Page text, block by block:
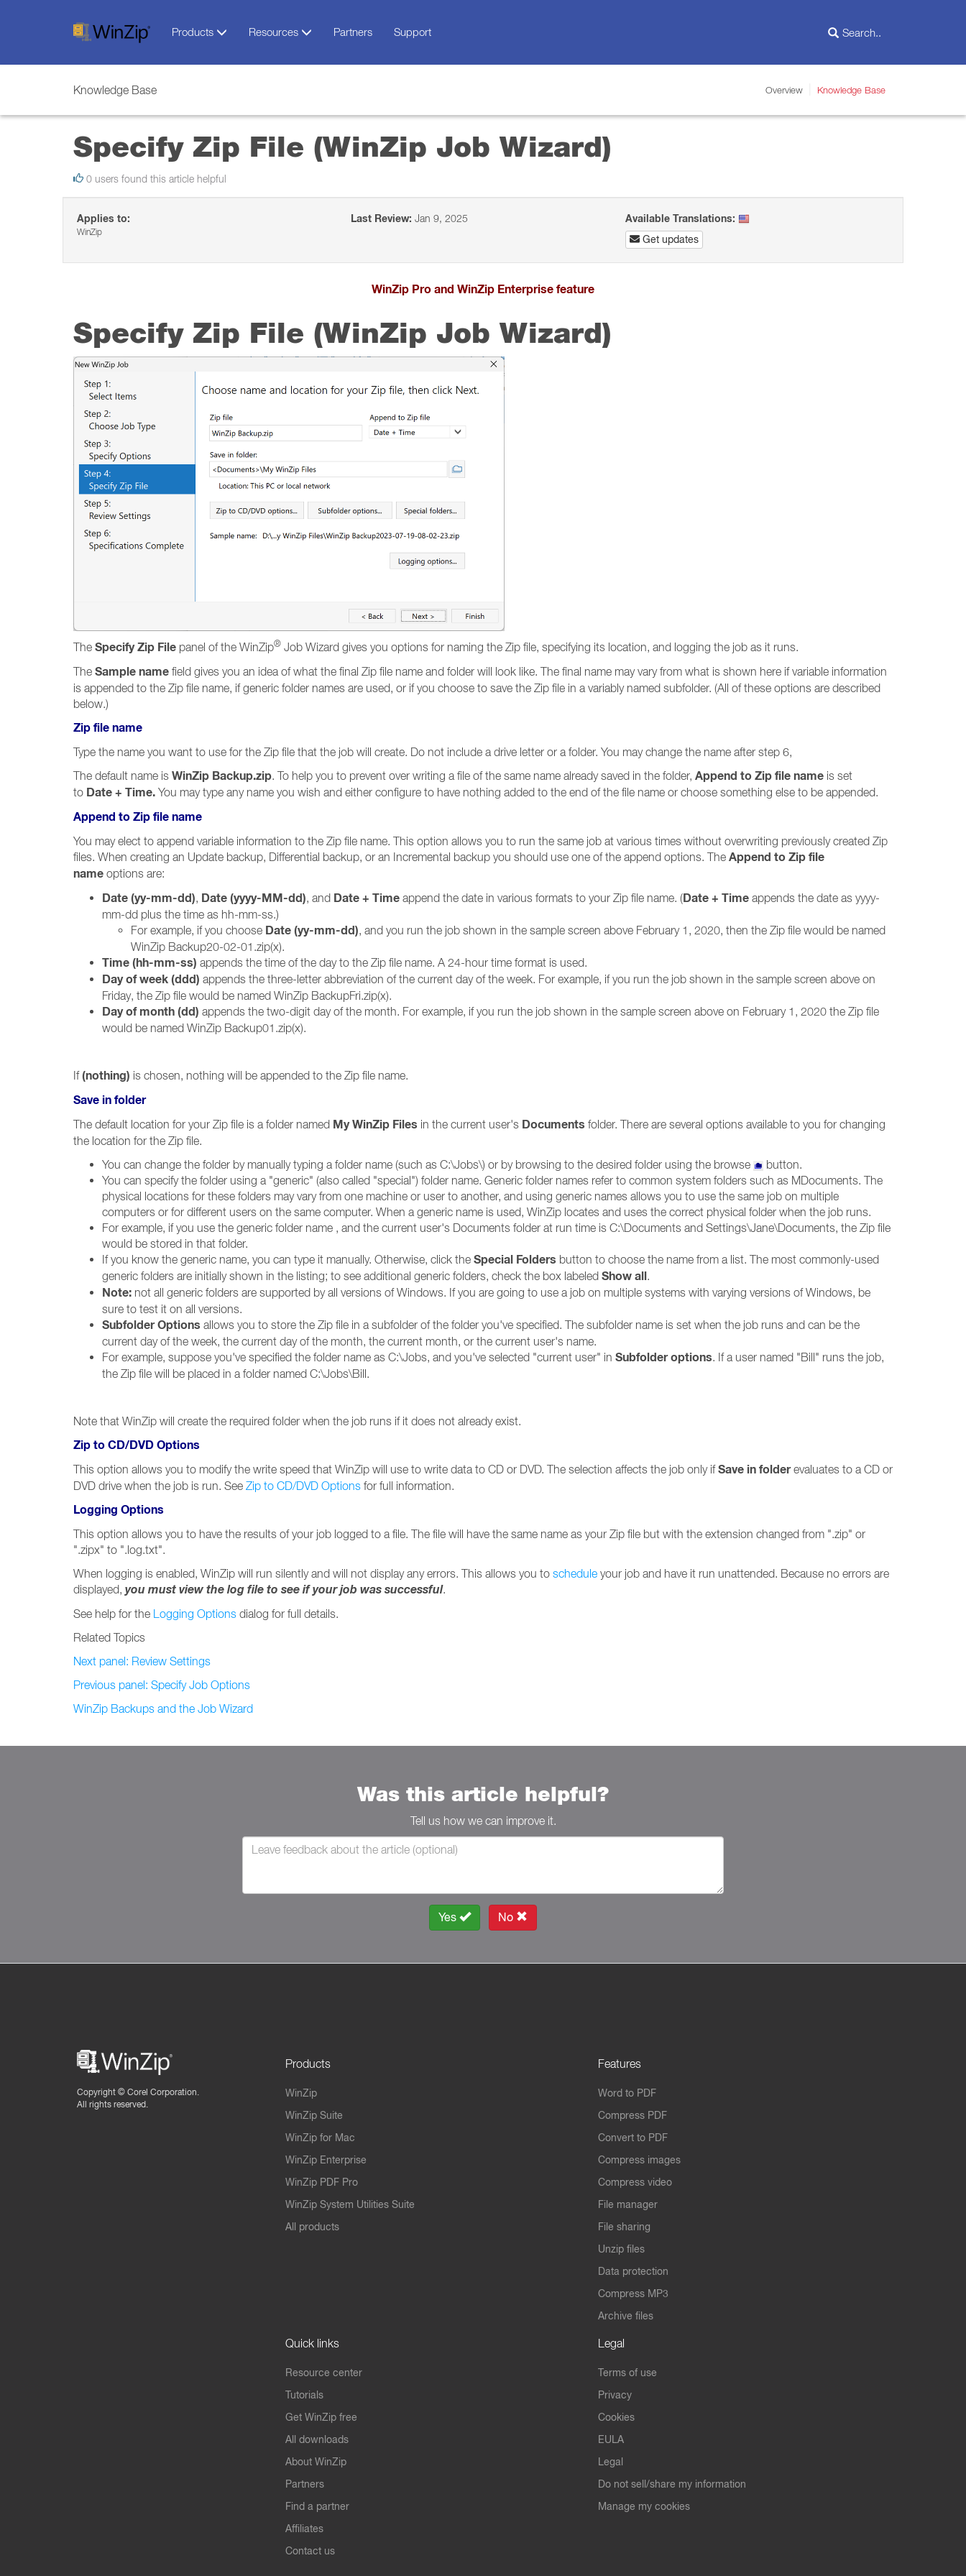
Products Resources Partners Support
Knowledge Base Overview Knowledge Base
Specify Zip File (WinZip Job Wizard)
0 users found this article helpful
Applies to:
WinZip
Last Review: Jan 9, 2025
Available Translations:
Get updates
WinZip Pro and WinZip Enterprise feature
Specify Zip File (WinZip Job Wizard)
The Specify Zip File panel of the WinZip® Job Wizard gives you options for naming the Zip file, specifying its location, and logging the job as it runs.
The Sample name field gives you an idea of what the final Zip file name and folder will look like. The final name may vary from what is shown here if variable information
is appended to the Zip file name, if generic folder names are used, or if you choose to save the Zip file in a variably named subfolder. (All of these options are described
below.)
Zip file name
Type the name you want to use for the Zip file that the job will create. Do not include a drive letter or a folder. You may change the name after step 6,
The default name is WinZip Backup.zip. To help you to prevent over writing a file of the same name already saved in the folder, Append to Zip file name is set
to Date + Time. You may type any name you wish and either configure to have nothing added to the end of the file name or choose something else to be appended.
Append to Zip file name
You may elect to append variable information to the Zip file name. This option allows you to run the same job at various times without overwriting previously created Zip
files. When creating an Update backup, Differential backup, or an Incremental backup you should use one of the append options. The Append to Zip file
name options are:
Date (yy-mm-dd), Date (yyyy-MM-dd), and Date + Time append the date in various formats to your Zip file name. (Date + Time appends the date as yyyy-
mm-dd plus the time as hh-mm-ss.)
For example, if you choose Date (yy-mm-dd), and you run the job shown in the sample screen above February 1, 2020, then the Zip file would be named
WinZip Backup20-02-01.zip(x).
Time (hh-mm-ss) appends the time of the day to the Zip file name. A 24-hour time format is used.
Day of week (ddd) appends the three-letter abbreviation of the current day of the week. For example, if you run the job shown in the sample screen above on
Friday, the Zip file would be named WinZip BackupFri.zip(x).
Day of month (dd) appends the two-digit day of the month. For example, if you run the job shown in the sample screen above on February 1, 2020 the Zip file
would be named WinZip Backup01.zip(x).
If(nothing) is chosen, nothing will be appended to the Zip file name.
Save in folder
The default location for your Zip file is a folder named My WinZip Files in the current user's Documents folder. There are several options available to you for changing
the location for the Zip file.
You can change the folder by manually typing a folder name (such as C:\Jobs\) or by browsing to the desired folder using the browse
button.
You can specify the folder using a "generic" (also called "special") folder name. Generic folder names refer to common system folders such as MDocuments. The
physical locations for these folders may vary from one machine or user to another, and using generic names allows you to use the same job on multiple
computers or for different users on the same computer. When a generic name is used, WinZip locates and uses the correct physical folder when the job runs.
For example, if you use the generic folder name , and the current user's Documents folder at run time is C:\Documents and Settings\Jane\Documents, the Zip file
would be stored in that folder.
If you know the generic name, you can type it manually. Otherwise, click the Special Folders button to choose the name from a list. The most commonly-used
generic folders are initially shown in the listing; to see additional generic folders, check the box labeled Show all.
Note: not all generic folders are supported by all versions of Windows. If you are going to use a job on multiple systems with varying versions of Windows, be
sure to test it on all versions.
Subfolder Options allows you to store the Zip file in a subfolder of the folder you've specified. The subfolder name is set when the job runs and can be the
current day of the week, the current day of the month, the current month, or the current user's name.
For example, suppose you've specified the folder name as C:\Jobs, and you've selected "current user" in Subfolder options. If a user named "Bill" runs the job,
the Zip file will be placed in a folder named C:\Jobs\Bill.
Note that WinZip will create the required folder when the job runs if it does not already exist.
Zip to CD/DVD Options
This option allows you to modify the write speed that WinZip will use to write data to CD or DVD. The selection affects the job only ifSave in folderevaluates to a CD or
DVD drive when the job is run. See Zip to CD/DVD Options for full information.
Logging Options
This option allows you to have the results of your job logged to a file. The file will have the same name as your Zip file but with the extension changed from ".zip" or
".zipx" to ".log.txt".
When logging is enabled, WinZip will run silently and will not display any errors. This allows you to schedule your job and have it run unattended. Because no errors are
displayed, you must view the log file to see if your job was successful.
See help for the Logging Options dialog for full details.
Related Topics
Next panel: Review Settings
Previous panel: Specify Job Options
WinZip Backups and the Job Wizard
Was this article helpful?
Tell us how we can improve it.
Yes No
Copyright © Corel Corporation.
All rights reserved.
Products
WinZip
WinZip Suite
WinZip for Mac
WinZip Enterprise
WinZip PDF Pro
WinZip System Utilities Suite
All products
Features
Word to PDF
Compress PDF
Convert to PDF
Compress images
Compress video
File manager
File sharing
Unzip files
Data protection
Compress MP3
Archive files
Quick links
Resource center
Tutorials
Get WinZip free
All downloads
About WinZip
Partners
Find a partner
Affiliates
Contact us
Legal
Terms of use
Privacy
Cookies
EULA
Legal
Do not sell/share my information
Manage my cookies